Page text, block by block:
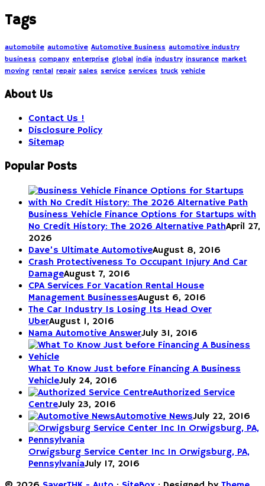
Tags
automobile automotive Automotive Business automotive industry
business company enterprise global india industry insurance market
moving rental repair sales service services truck vehicle
About Us
Contact Us !
Disclosure Policy
Sitemap
Popular Posts
Business Vehicle Finance Options for Startups with
No Credit History: The 2026 Alternative PathApril 27,
2026
Dave’s Ultimate AutomotiveAugust 8, 2016
Crash Protectiveness To Occupant Injury And Car
DamageAugust 7, 2016
CPA Services For Vacation Rental House
Management BusinessesAugust 6, 2016
The Car Industry Is Losing Its Head Over
UberAugust 1, 2016
Nama Automotive AnswerJuly 31, 2016
What To Know Just before Financing A Business
VehicleJuly 24, 2016
Authorized Service
CentreJuly 23, 2016
Automotive NewsJuly 22, 2016
Orwigsburg Service Center Inc In Orwigsburg, PA,
PennsylvaniaJuly 17, 2016